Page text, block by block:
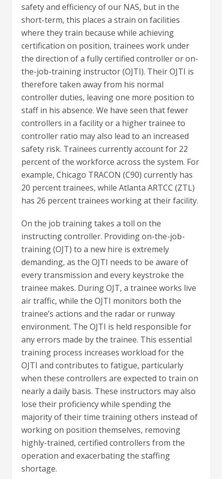
safety and efficiency of our NAS, but in the
short-term, this places a strain on facilities
where they train because while achieving
certification on position, trainees work under
the direction of a fully certified controller or on-
the-job-training instructor (OJTI). Their OJTI is
therefore taken away from his normal
controller duties, leaving one more position to
staff in his absence. We have seen that fewer
controllers in a facility or a higher trainee to
controller ratio may also lead to an increased
safety risk. Trainees currently account for 22
percent of the workforce across the system. For
example, Chicago TRACON (C90) currently has
20 percent trainees, while Atlanta ARTCC (ZTL)
has 26 percent trainees working at their facility.
On the job training takes a toll on the
instructing controller. Providing on-the-job-
training (OJT) to a new hire is extremely
demanding, as the OJTI needs to be aware of
every transmission and every keystroke the
trainee makes. During OJT, a trainee works live
air traffic, while the OJTI monitors both the
trainee’s actions and the radar or runway
environment. The OJTI is held responsible for
any errors made by the trainee. This essential
training process increases workload for the
OJTI and contributes to fatigue, particularly
when these controllers are expected to train on
nearly a daily basis. These instructors may also
lose their proficiency while spending the
majority of their time training others instead of
working on position themselves, removing
highly-trained, certified controllers from the
operation and exacerbating the staffing
shortage.